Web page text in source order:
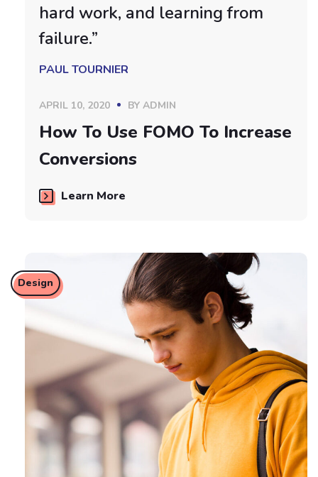
hard work, and learning from
failure.”
PAUL TOURNIER
APRIL 10, 2020 BY ADMIN
How To Use FOMO To Increase
Conversions
Learn More
Design